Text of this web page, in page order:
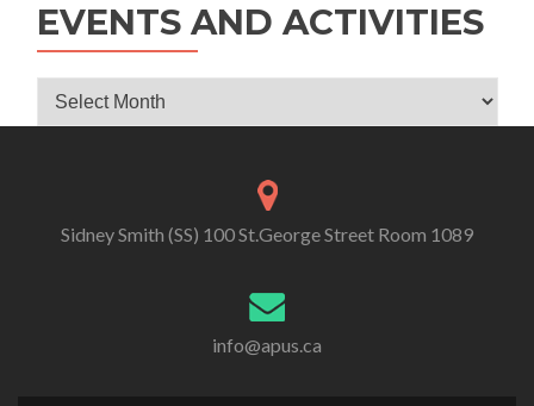
EVENTS AND ACTIVITIES
Events
Sidney Smith (SS) 100 St.George Street Room 1089
info@apus.ca